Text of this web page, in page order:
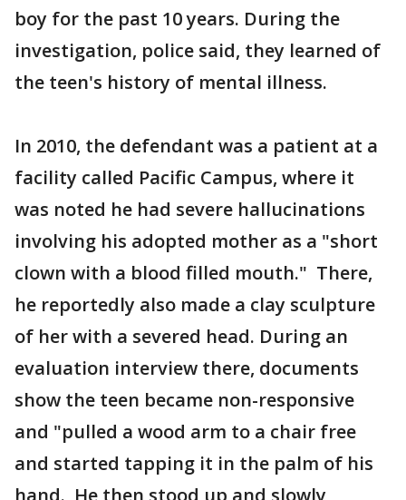
boy for the past 10 years. During the
investigation, police said, they learned of
the teen's history of mental illness.
In 2010, the defendant was a patient at a
facility called Pacific Campus, where it
was noted he had severe hallucinations
involving his adopted mother as a "short
clown with a blood filled mouth." There,
he reportedly also made a clay sculpture
of her with a severed head. During an
evaluation interview there, documents
show the teen became non-responsive
and "pulled a wood arm to a chair free
and started tapping it in the palm of his
hand. He then stood up and slowly